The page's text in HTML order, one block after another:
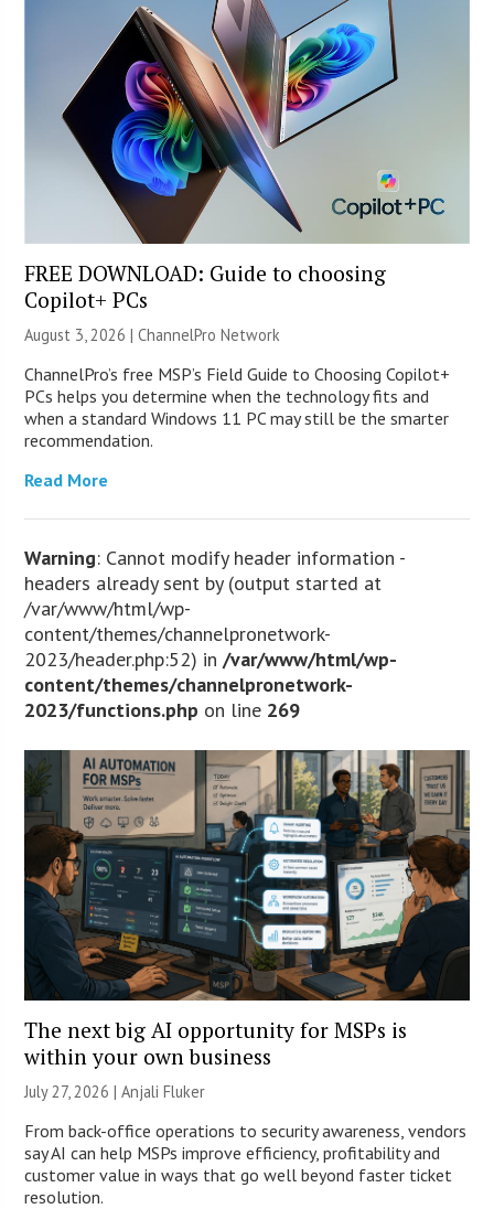
FREE DOWNLOAD: Guide to choosing
Copilot+ PCs
August 3, 2026 |ChannelPro Network
ChannelPro’s free MSP’s Field Guide to Choosing Copilot+
PCs helps you determine when the technology fits and
when a standard Windows 11 PC may still be the smarter
recommendation.
Read More
Warning: Cannot modify header information -
headers already sent by (output started at
/var/www/html/wp-
content/themes/channelpronetwork-
2023/header.php:52) in/var/www/html/wp-
content/themes/channelpronetwork-
2023/functions.php on line 269
The next big AI opportunity for MSPs is
within your own business
July 27, 2026 |Anjali Fluker
From back-office operations to security awareness, vendors
say AI can help MSPs improve efficiency, profitability and
customer value in ways that go well beyond faster ticket
resolution.